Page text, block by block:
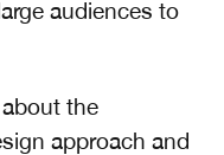
audiences to
the
approach and